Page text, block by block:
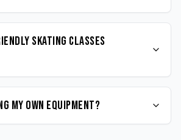
Skating classes
my own equipment?